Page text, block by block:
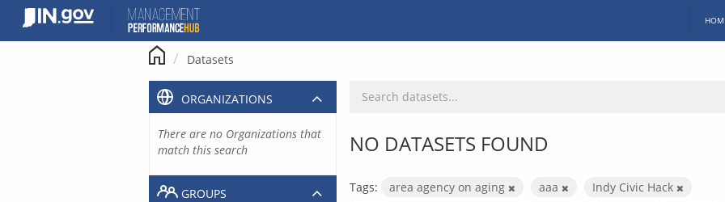
content
Datasets
NO DATASETS FOUND
Tags: area agency on aging aaa
Indy Civic Hack
ORGANIZATIONS
There are no Organizations that
match this search
GROUPS